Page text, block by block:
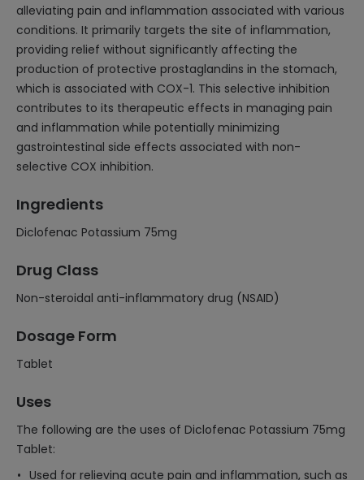
alleviating pain and inflammation associated with various
conditions. It primarily targets the site of inflammation,
providing relief without significantly affecting the
production of protective prostaglandins in the stomach,
which is associated with COX-1. This selective inhibition
contributes to its therapeutic effects in managing pain
and inflammation while potentially minimizing
gastrointestinal side effects associated with non-
selective COX inhibition.
Ingredients
Diclofenac Potassium 75mg
Drug Class
Non-steroidal anti-inflammatory drug (NSAID)
Dosage Form
Tablet
Uses
The following are the uses of Diclofenac Potassium 75mg
Tablet:
Used for relieving acute pain and inflammation, such as